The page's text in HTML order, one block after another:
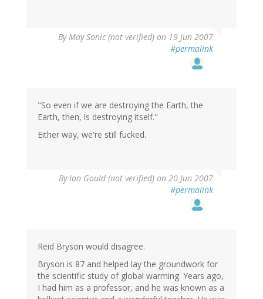
ByMay Sonic (not verified) on 19 Jun 2007
#permalink
"So even if we are destroying the Earth, the
Earth, then, is destroying itself."
Either way, we're still fucked.
ByIan Gould (not verified) on 20 Jun 2007
#permalink
Reid Bryson would disagree.
Bryson is 87 and helped lay the groundwork for
the scientific study of global warming. Years ago,
I had him as a professor, and he was known as a